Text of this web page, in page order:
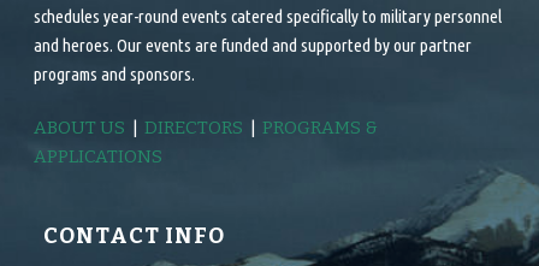
schedules year-round events catered specifically to military personnel
and heroes. Our events are funded and supported by our partner
programs and sponsors.
ABOUT US |DIRECTORS |PROGRAMS &
APPLICATIONS
CONTACT INFO